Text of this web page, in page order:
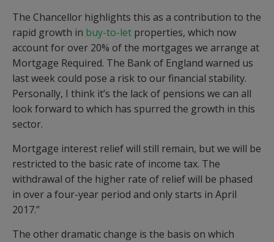
The Chancellor highlights this as a contribution to the
rapid growth in buy-to-let properties, which now
account for over 20% of the mortgages we arrange at
Mortgage Required. The Bank of England warned us
last week could pose a risk to our financial stability.
Personally, I think it’s the lack of pensions we can all
look forward to which has spurred the growth in this
sector.
Mortgage interest relief will still remain, but we will be
restricted to the basic rate of income tax. The
withdrawal of the higher rate of relief will be phased
in over a four-year period and only starts in April
2017.”
The other dramatic change is the basis on which